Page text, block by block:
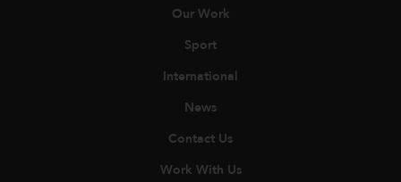
Our Work
Sport
International
News
Contact Us
Work With Us